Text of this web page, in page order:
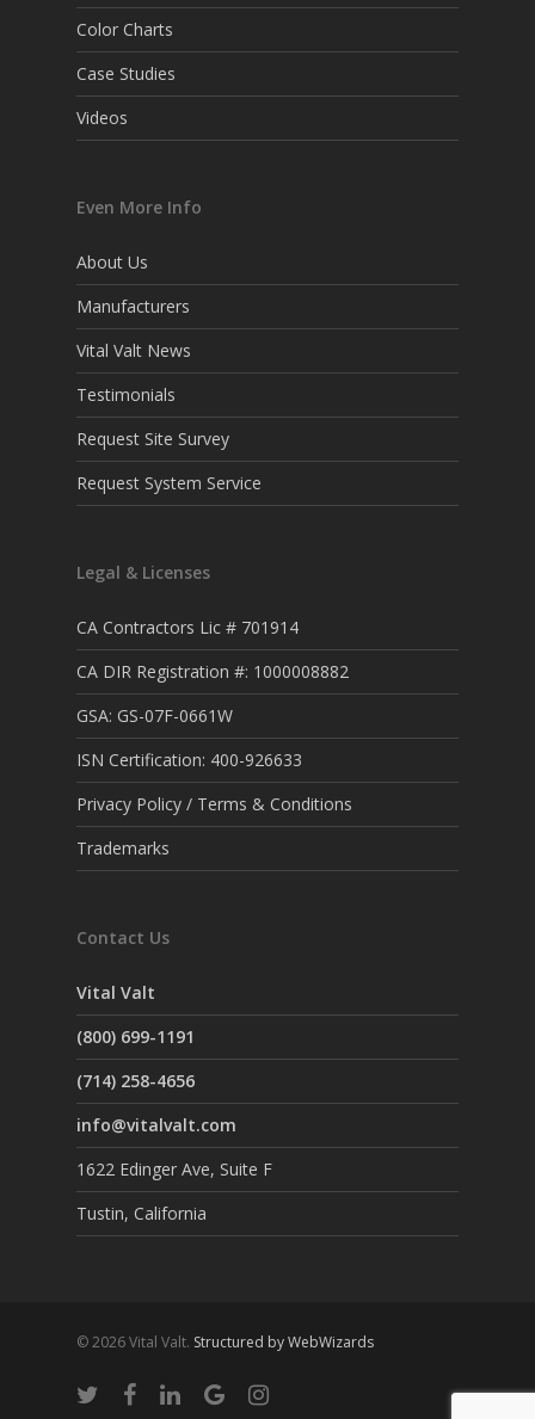
Color Charts
Case Studies
Videos
Even More Info
About Us
Manufacturers
Vital Valt News
Testimonials
Request Site Survey
Request System Service
Legal & Licenses
CA Contractors Lic # 701914
CA DIR Registration #: 1000008882
GSA: GS-07F-0661W
ISN Certification: 400-926633
Privacy Policy / Terms & Conditions
Trademarks
Contact Us
Vital Valt
(800) 699-1191
(714) 258-4656
info@vitalvalt.com
1622 Edinger Ave, Suite F
Tustin, California
© 2026 Vital Valt. Structured by WebWizards